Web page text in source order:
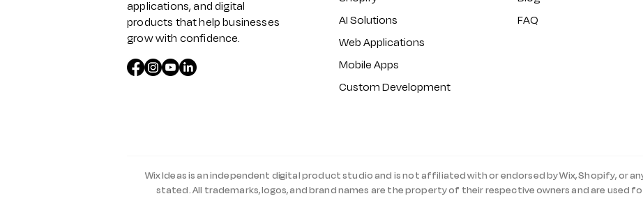
applications, and digital
products that help businesses
grow with confidence.
AI Solutions
Web Applications
Mobile Apps
Custom Development
FAQ
Wix Ideas is an independent digital product studio and is not affiliated with or endorsed by Wix, Shopify, or
stated. All trademarks, logos, and brand names are the property of their respective owners and are used